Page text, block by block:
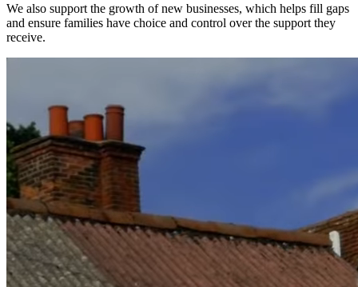
We also support the growth of new businesses, which helps fill gaps
and ensure families have choice and control over the support they
receive.